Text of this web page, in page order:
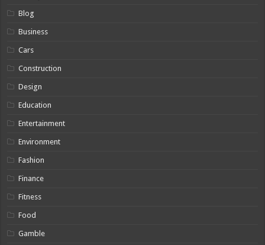
Blog
Business
Cars
Construction
Design
Education
Entertainment
Environment
Fashion
Finance
Fitness
Food
Gamble